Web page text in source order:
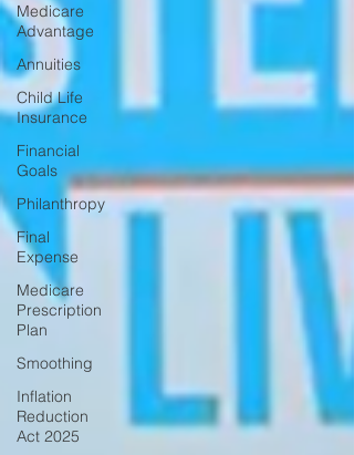
Medicare
Advantage
Annuities
Child Life
Insurance
Financial
Goals
Philanthropy
Final
Expense
Medicare
Prescription
Plan
Smoothing
Inflation
Reduction
Act 2025